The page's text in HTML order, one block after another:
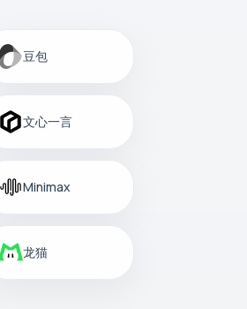
豆包
文心一言
Minimax
龙猫